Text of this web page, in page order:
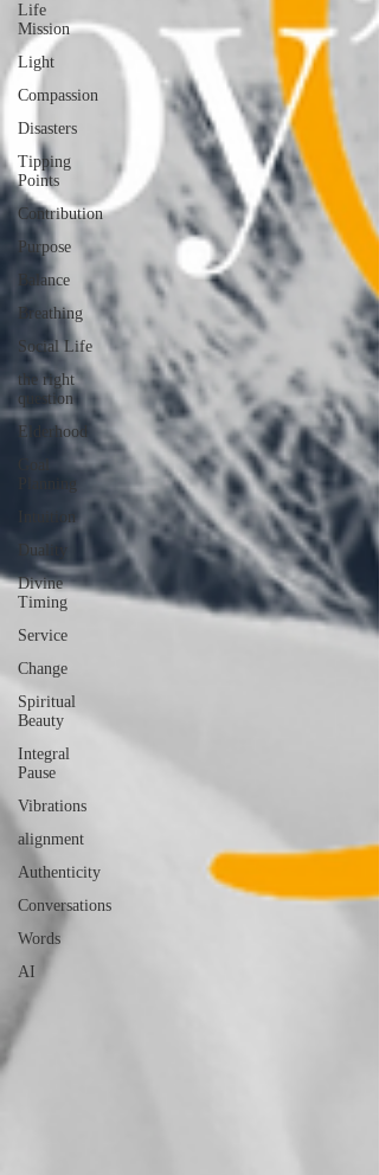
Life
Mission
Light
Compassion
Disasters
Tipping
Points
Contribution
Purpose
Balance
Breathing
Social Life
the right
question
Elderhood
Planning
Duality
Divine
Timing
Service
Change
Spiritual
Beauty
Integral
Pause
Vibrations
alignment
Authenticity
Conversations
Words
AI